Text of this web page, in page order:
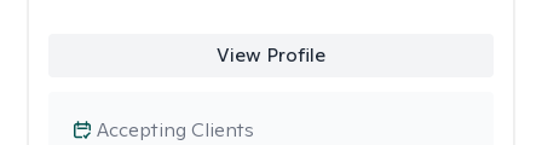
View Profile
Accepting Clients